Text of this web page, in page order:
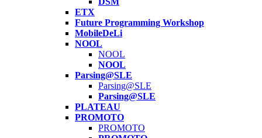
ETX
Future Programming Workshop
MobileDeLi
NOOL
NOOL
NOOL
Parsing@SLE
Parsing@SLE
Parsing@SLE
PLATEAU
PROMOTO
PROMOTO